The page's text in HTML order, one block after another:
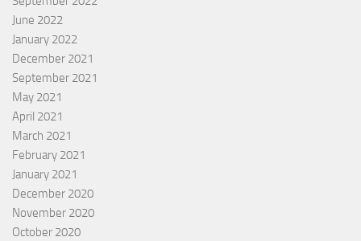
June 2022
January 2022
December 2021
September 2021
May 2021
April 2021
March 2021
February 2021
January 2021
December 2020
November 2020
October 2020